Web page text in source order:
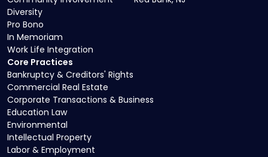
Core Practices
Bankruptcy & Creditors' Rights
Commercial Real Estate
Corporate Transactions & Business
Education Law
Environmental
Intellectual Property
Labor & Employment
Diversity
Pro Bono
In Memoriam
Work Life Integration